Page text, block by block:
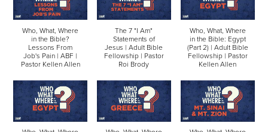
Who, What, Where
in the Bible?
Lessons From
Job's Pain | ABF |
Pastor Kellen Allen
The 7 "I Am"
Statements of
Jesus | Adult Bible
Fellowship | Pastor
Roi Brody
Who, What, Where
in the Bible: Egypt
(Part 2) | Adult Bible
Fellowship | Pastor
Kellen Allen